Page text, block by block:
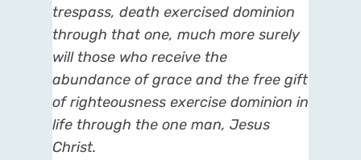
trespass, death exercised dominion
through that one, much more surely
will those who receive the
abundance of grace and the free gift
of righteousness exercise dominion in
life through the one man, Jesus
Christ.